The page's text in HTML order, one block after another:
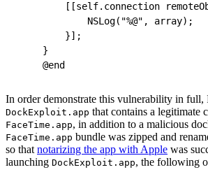
[[self.connection
        NSLog("%@", array);
    }];
}
@end
In order demonstrate this vulnerability in full,
DockExploit.app that contains a legitimate
FaceTime.app, in addition to a malicious
FaceTime.app bundle was zipped and
so that notarizing the app with Apple was
launching DockExploit.app, the following